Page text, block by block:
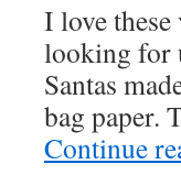
I love these
looking for
Santas
bag paper.
Continue